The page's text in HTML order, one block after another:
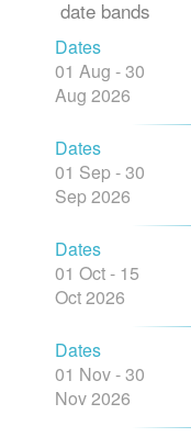
date bands
Dates
01 Aug - 30
Aug 2026
Dates
01 Sep - 30
Sep 2026
Dates
01 Oct - 15
Oct 2026
Dates
01 Nov - 30
Nov 2026